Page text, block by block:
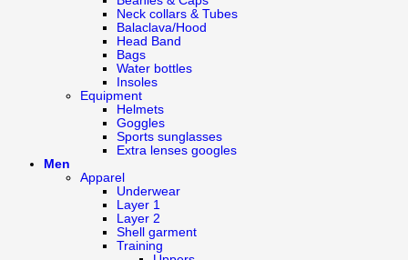
Neck collars & Tubes
Balaclava/Hood
Head Band
Bags
Water bottles
Insoles
Equipment
Helmets
Goggles
Sports sunglasses
Extra lenses googles
Men
Apparel
Underwear
Layer 1
Layer 2
Shell garment
Training